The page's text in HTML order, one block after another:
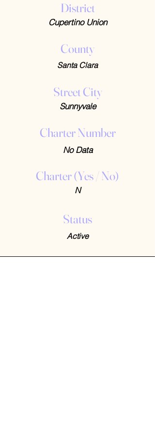
District
Cupertino Union
County
Santa Clara
Street City
Sunnyvale
Charter Number
No Data
Charter (Yes / No)
N
Status
Active